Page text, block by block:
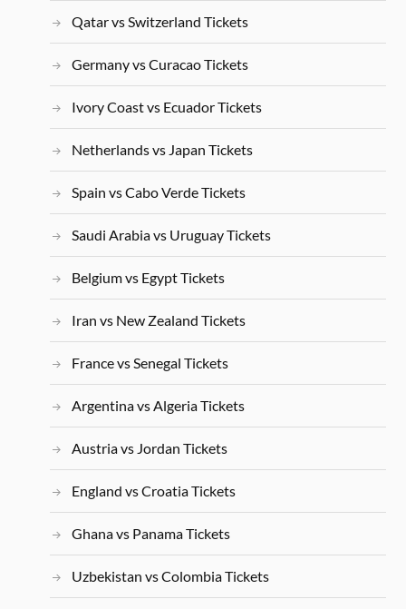
Qatar vs Switzerland Tickets
Germany vs Curacao Tickets
Ivory Coast vs Ecuador Tickets
Netherlands vs Japan Tickets
Spain vs Cabo Verde Tickets
Saudi Arabia vs Uruguay Tickets
Belgium vs Egypt Tickets
Iran vs New Zealand Tickets
France vs Senegal Tickets
Argentina vs Algeria Tickets
Austria vs Jordan Tickets
England vs Croatia Tickets
Ghana vs Panama Tickets
Uzbekistan vs Colombia Tickets